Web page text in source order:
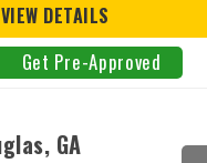
VIEW DETAILS
Get Pre-Approved
GA